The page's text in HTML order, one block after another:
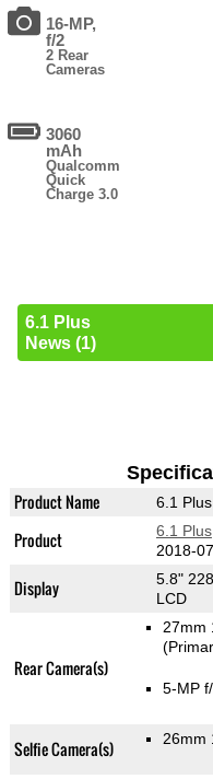
16-MP,
f/2
2 Rear
Cameras
3060
mAh
Qualcomm
Quick
Charge 3.0
6.1 Plus
News (1)
Product Name 6.1 Plus
Product 6.1 Plus
2018-
Display
5.8"
LCD
Rear Camera(s)
27mm
5-MP
Selfie Camera(s) 26mm